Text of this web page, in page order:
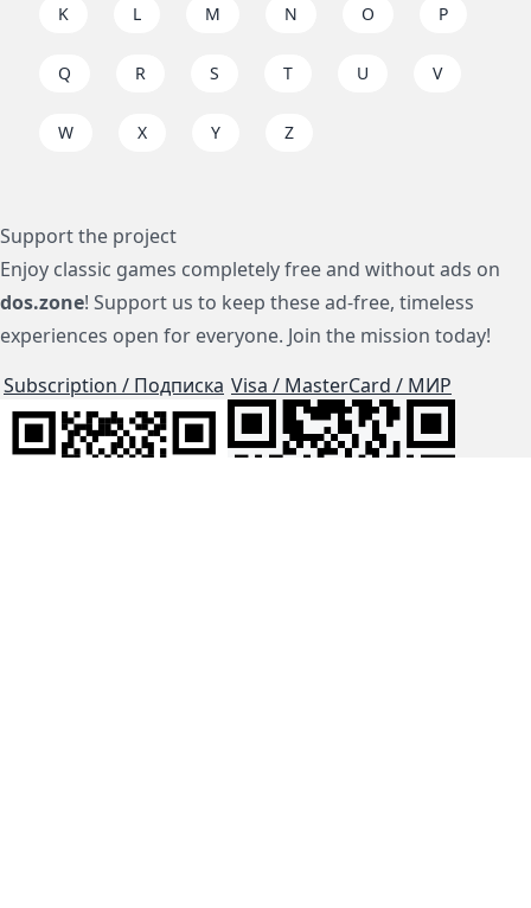
K L M N O P
Q R S T U V
W X Y Z
Support the project
Enjoy classic games completely free and without ads on
dos.zone! Support us to keep these ad-free, timeless
experiences open for everyone. Join the mission today!
Subscription / Подписка Visa / MasterCard / МИР